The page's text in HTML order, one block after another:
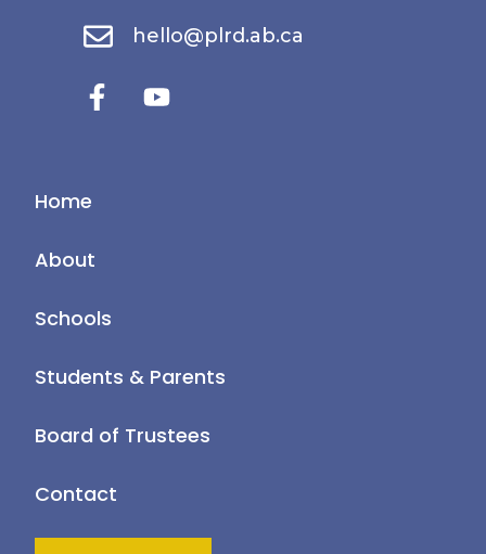
hello@plrd.ab.ca
Home
About
Schools
Students & Parents
Board of Trustees
Contact